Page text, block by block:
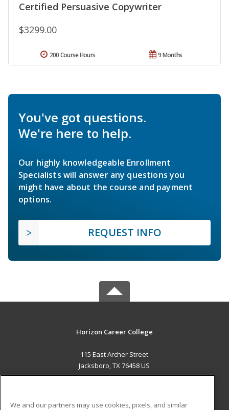
Certified Persuasive Copywriter
$3299.00
9 Months
200 Course Hours
You've got questions.
We're here to help.
Our highly knowledgeable Enrollment
Specialists will answer any questions you
might have about the course and payment
options.
REQUEST INFO
Horizon Career College
115 East Archer Street
Jacksboro, TX 76458 US
We and our partners may use cookies, pixels, and similar